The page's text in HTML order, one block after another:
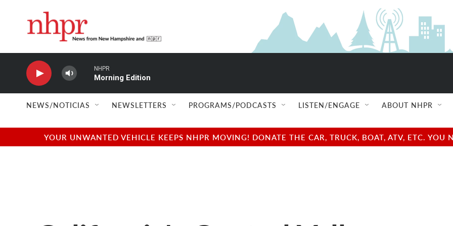
NHPR
Morning Edition
NEWS/NOTICIAS NEWSLETTERS PROGRAMS/PODCASTS LISTEN/ENGAGE ABOUT NHPR
YOUR UNWANTED VEHICLE KEEPS NHPR MOVING! DONATE THE CAR, TRUCK, BOAT, ATV, ETC.